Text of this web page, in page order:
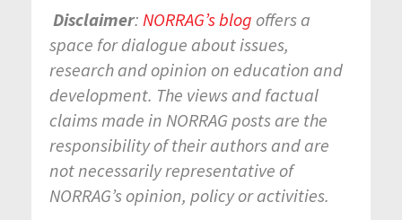
Disclaimer: NORRAG’s blog offers a
space for dialogue about issues,
research and opinion on education and
development. The views and factual
claims made in NORRAG posts are the
responsibility of their authors and are
not necessarily representative of
NORRAG’s opinion, policy or activities.